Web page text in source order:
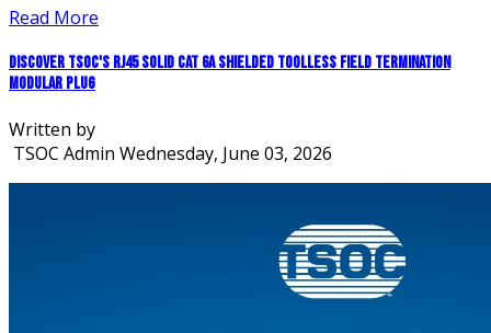
Read More
Discover TSOC's RJ45 Solid CAT 6A Shielded Toolless Field Termination
Modular Plug
Written by
TSOC Admin Wednesday, June 03, 2026